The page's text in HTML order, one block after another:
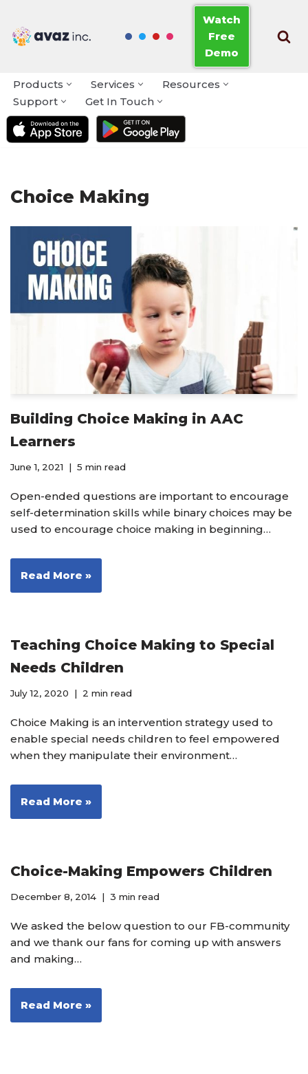
Skip
Watch
Free
Demo
Products Services
Resources
Support
Get In Touch
Choice Making
Building Choice Making in AAC
Learners
June 1, 2021 5 min read
Open-ended questions are important to encourage
self-determination skills while binary choices may be
used to encourage choice making in beginning…
Read More »
Teaching Choice Making to Special
Needs Children
July 12, 2020 2 min read
Choice Making is an intervention strategy used to
enable special needs children to feel empowered
when they manipulate their environment…
Read More »
Choice-Making Empowers Children
December 8, 2014 3 min read
We asked the below question to our FB-community
and we thank our fans for coming up with answers
and making…
Read More »